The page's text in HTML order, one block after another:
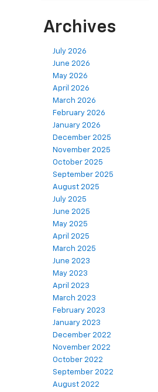
Archives
July 2026
June 2026
May 2026
April 2026
March 2026
February 2026
January 2026
December 2025
November 2025
October 2025
September 2025
August 2025
July 2025
June 2025
May 2025
April 2025
March 2025
June 2023
May 2023
April 2023
March 2023
February 2023
January 2023
December 2022
November 2022
October 2022
September 2022
August 2022